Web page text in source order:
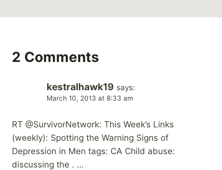
2 Comments
kestralhawk19 says:
March 10, 2013 at 8:33 am
RT @SurvivorNetwork: This Week’s Links
(weekly): Spotting the Warning Signs of
Depression in Men tags: CA Child abuse:
discussing the . …